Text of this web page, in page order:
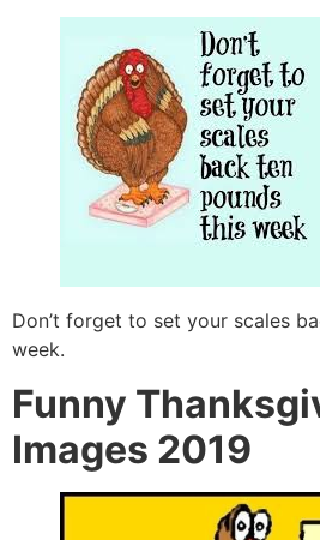
Don’t forget to set your scales
week.
Funny
Images 2019